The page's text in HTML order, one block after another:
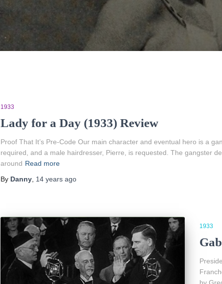
1933
Lady for a Day (1933) Review
Proof That It’s Pre-Code Our main character and eventual hero is a
required, and a male hairdresser, Pierre, is requested. The gangster
around Read more
By Danny, 14 yearsago
1933